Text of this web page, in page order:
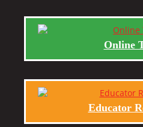
Online
Educator